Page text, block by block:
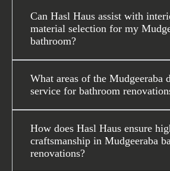
Can Hasl Haus assist with
material selection for my
bathroom?
What areas of the Mudgeeraba
service for bathroom
How does Hasl Haus ensure
craftsmanship in Mudgeeraba
renovations?